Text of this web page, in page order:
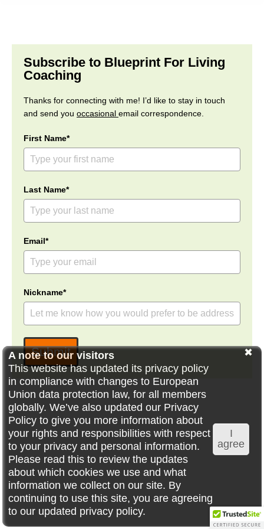
Subscribe to Blueprint For Living
Coaching
Thanks for connecting with me! I’d like to stay in touch
and send you occasional email correspondence.
First Name*
Last Name*
Email*
Nickname*
Submit
A note to our visitors
This website has updated its privacy policy
in compliance with changes to European
Union data protection law, for all members
globally. We’ve also updated our Privacy
Policy to give you more information about
your rights and responsibilities with respect
to your privacy and personal information.
Please read this to review the updates
about which cookies we use and what
information we collect on our site. By
continuing to use this site, you are agreeing
to our updated privacy policy.
I
agree